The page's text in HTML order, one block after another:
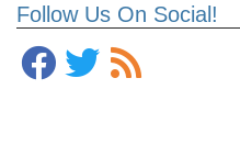
Follow Us On Social!